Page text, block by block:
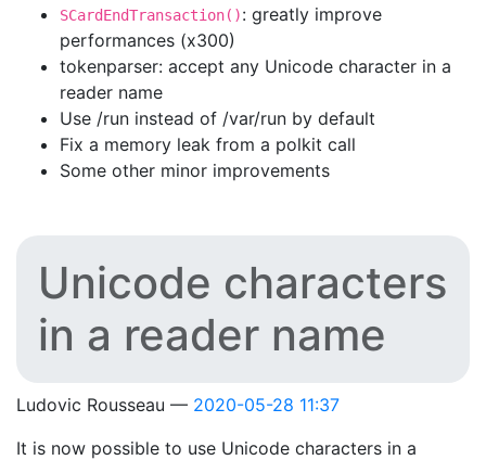
SCardEndTransaction(): greatly improve
performances (x300)
tokenparser: accept any Unicode character in a
reader name
Use /run instead of /var/run by default
Fix a memory leak from a polkit call
Some other minor improvements
Unicode characters
in a reader name
Ludovic Rousseau
2020-05-28 11:37
It is now possible to use Unicode characters in a